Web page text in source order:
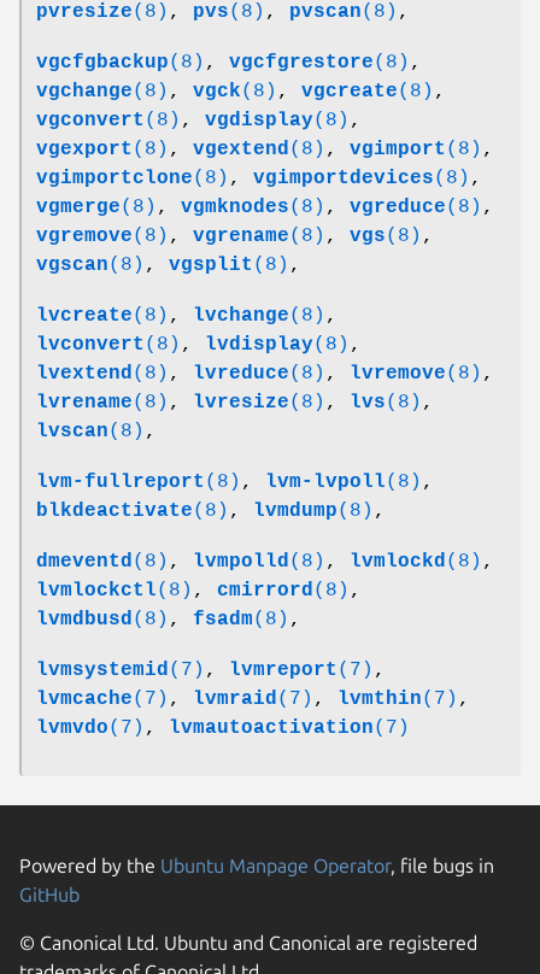
pvresize(8) , pvs(8) , pvscan(8) ,
vgcfgbackup(8) , vgcfgrestore(8) ,
vgchange(8) , vgck(8) , vgcreate(8) ,
vgconvert (8) , vgdisplay(8) ,
vgexport (8) , vgextend(8) , vgimport (8) ,
vgimportclone(8) , vgimportdevices(8) ,
vgmerge(8) , vgmknodes(8) , vgreduce(8) ,
vgremove(8) , vgrename(8) , vgs(8) ,
vgscan(8) , vgsplit (8) ,
lvcreate(8) , lvchange(8) ,
lvconvert (8) , lvdisplay(8) ,
lvextend(8) , lvreduce(8) , lvremove(8) ,
lvrename(8) , lvresize(8) , lvs(8) ,
lvscan(8) ,
lvm-fullreport (8) , lvm-lvpoll(8) ,
blkdeactivate(8) , lvmdump(8) ,
dmeventd(8) , lvmpolld(8) , lvmlockd(8) ,
lvmlockctl(8) , cmirrord(8) ,
lvmdbusd(8) , fsadm(8) ,
lvmsystemid(7) , lvmreport (7) ,
lvmcache(7) , lvmraid(7) , lvmthin(7) ,
lvmvdo(7) , lvmautoactivation(7)
Powered by the Ubuntu Manpage Operator, file bugs in
GitHub
© Canonical Ltd. Ubuntu and Canonical are registered